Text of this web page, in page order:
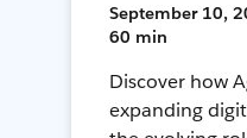
September 10,
60 min
Discover how
expanding